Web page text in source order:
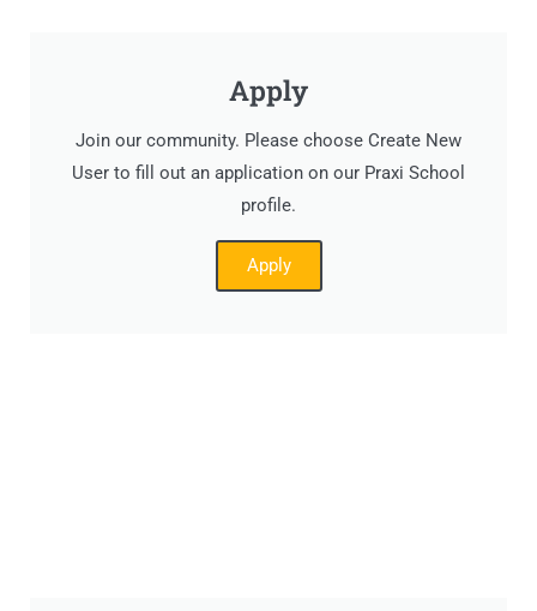
Apply
Join our community. Please choose Create New
User to fill out an application on our Praxi School
profile.
Apply